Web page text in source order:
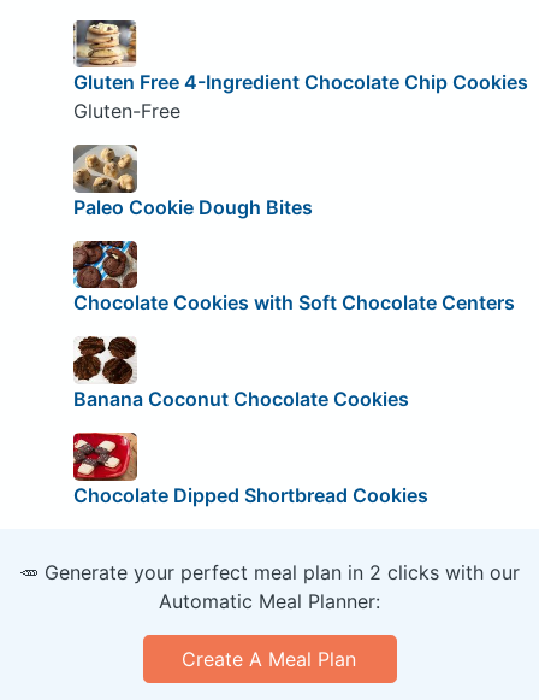
Gluten Free 4-Ingredient Chocolate Chip Cookies
Gluten-Free
Paleo Cookie Dough Bites
Chocolate Cookies with Soft Chocolate Centers
Banana Coconut Chocolate Cookies
Chocolate Dipped Shortbread Cookies
🥕 Generate your perfect meal plan in 2 clicks with our
Automatic Meal Planner:
Create A Meal Plan